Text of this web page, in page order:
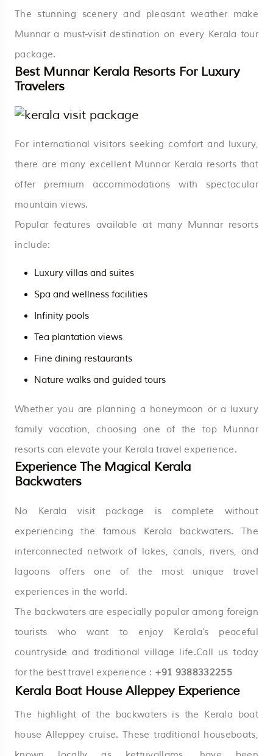
The stunning scenery and pleasant weather make
Munnar a must-visit destination on every Kerala tour
package.
Best Munnar Kerala Resorts For Luxury
Travelers
For international visitors seeking comfort and luxury,
there are many excellent Munnar Kerala resorts that
offer premium accommodations with spectacular
mountain views.
Popular features available at many Munnar resorts
include:
Luxury villas and suites
Spa and wellness facilities
Infinity pools
Tea plantation views
Fine dining restaurants
Nature walks and guided tours
Whether you are planning a honeymoon or a luxury
family vacation, choosing one of the top Munnar
resorts can elevate your Kerala travel experience.
Experience The Magical Kerala
Backwaters
No Kerala visit package is complete without
experiencing the famous Kerala backwaters. The
interconnected network of lakes, canals, rivers, and
lagoons offers one of the most unique travel
experiences in the world.
The backwaters are especially popular among foreign
tourists who want to enjoy Kerala’s peaceful
countryside and traditional village life.Call us today
for the best travel experience : +91 9388332255
Kerala Boat House Alleppey Experience
The highlight of the backwaters is the Kerala boat
house Alleppey cruise. These traditional houseboats,